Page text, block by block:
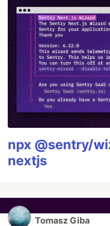
npx @sentry/
nextjs
Tomasz Giba